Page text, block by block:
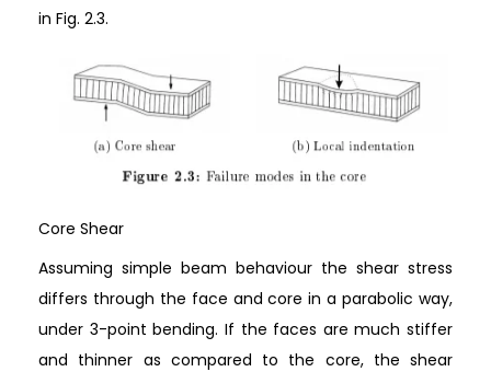
in Fig. 2.3.
Core Shear
Assuming simple beam behaviour the shear stress
differs through the face and core in a parabolic way,
under 3-point bending. If the faces are much stiffer
and thinner as compared to the core, the shear